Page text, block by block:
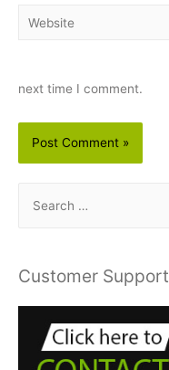
Website
next time I comment.
r
Customer Support